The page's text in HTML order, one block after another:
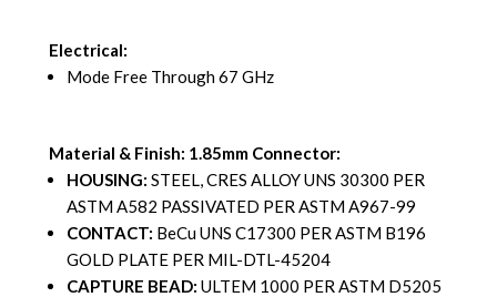
Electrical:
Mode Free Through 67 GHz
Material & Finish: 1.85mm Connector:
HOUSING: STEEL, CRES ALLOY UNS 30300 PER
ASTM A582 PASSIVATED PER ASTM A967-99
CONTACT: BeCu UNS C17300 PER ASTM B196
GOLD PLATE PER MIL-DTL-45204
CAPTURE BEAD:ULTEM 1000 PER ASTM D5205